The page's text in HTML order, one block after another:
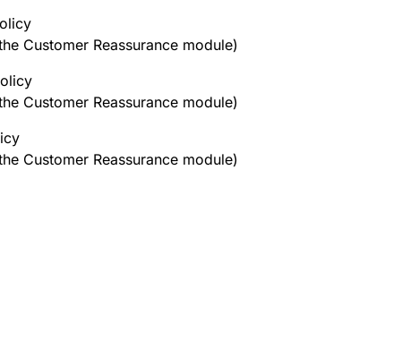
Customer Reassurance module)
Customer Reassurance module)
Customer Reassurance module)